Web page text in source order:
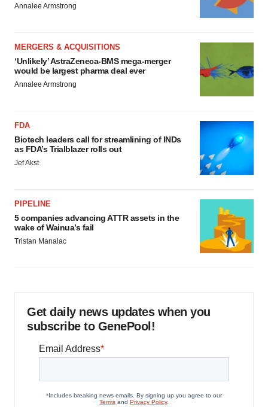
Annalee Armstrong
MERGERS & ACQUISITIONS
‘Unlikely’ AstraZeneca-BMS mega-merger
would be largest pharma deal ever
Annalee Armstrong
FDA
Biotech leaders call for streamlining of INDs
as FDA’s Trialblazer rolls out
Jef Akst
PIPELINE
5 companies advancing ATTR assets in the
wake of Wainua’s fail
Tristan Manalac
Get daily news updates when you
subscribe to GenePool!